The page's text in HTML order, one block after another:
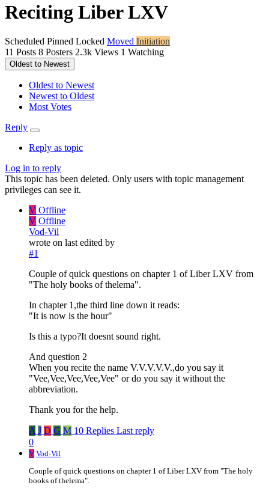
Reciting Liber LXV
Scheduled Pinned Locked Moved Initiation
11 Posts 8 Posters 2.3k Views 1 Watching
Oldest to Newest
Oldest to Newest
Newest to Oldest
Most Votes
Reply
Reply as topic
Log in to reply
This topic has been deleted. Only users with topic management
privileges can see it.
V Offline
V Offline
Vod-Vil
wrote on last edited by
#1
Couple of quick questions on chapter 1 of Liber LXV from
"The holy books of thelema".
In chapter 1,the third line down it reads:
"It is now is the hour"
Is this a typo?It doesnt sound right.
And question 2
When you recite the name V.V.V.V.V.,do you say it
"Vee,Vee,Vee,Vee,Vee" or do you say it without the
abbreviation.
Thank you for the help.
A J D G M 10 Replies Last reply
0
V Vod-Vil
Couple of quick questions on chapter 1 of Liber LXV from "The holy
books of thelema".